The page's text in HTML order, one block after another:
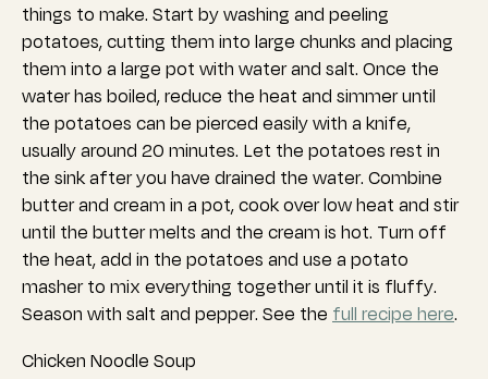
things to make. Start by washing and peeling
potatoes, cutting them into large chunks and placing
them into a large pot with water and salt. Once the
water has boiled, reduce the heat and simmer until
the potatoes can be pierced easily with a knife,
usually around 20 minutes. Let the potatoes rest in
the sink after you have drained the water. Combine
butter and cream in a pot, cook over low heat and stir
until the butter melts and the cream is hot. Turn off
the heat, add in the potatoes and use a potato
masher to mix everything together until it is fluffy.
Season with salt and pepper. See the full recipe here.
Chicken Noodle Soup